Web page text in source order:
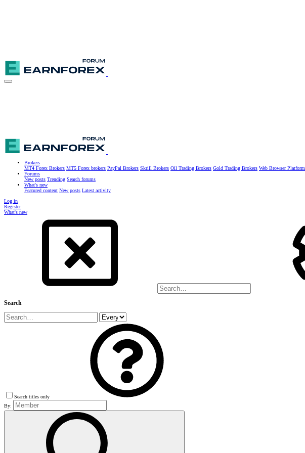
Brokers
MT4 Forex Brokers MT5 Forex brokers PayPal Brokers Skrill Brokers Oil Trading Brokers Gold Trading Brokers Web Browser Platform
Forums
New posts Trending Search forums
What's new
Featured content New posts Latest activity
Log in
Register
What's new
Search
Search titles only
By: